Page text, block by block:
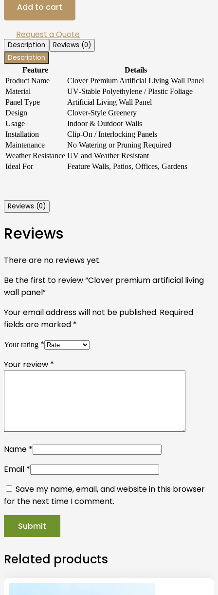
Add to cart
Request a Quote
Description
Reviews (0)
Description
Feature
Details
Product Name
Clover Premium Artificial Living Wall Panel
Material
UV‑Stable Polyethylene / Plastic Foliage
Panel Type
Artificial Living Wall Panel
Design
Clover‑Style Greenery
Usage
Indoor & Outdoor Walls
Installation
Clip‑On / Interlocking Panels
Maintenance
No Watering or Pruning Required
Weather Resistance UV and Weather Resistant
Ideal For
Feature Walls, Patios, Offices, Gardens
Reviews (0)
Reviews
There are no reviews yet.
Be the first to review “Clover premium artificial living
wall panel”
Your email address will not be published. Required
fields are marked *
Your rating *
Your review *
Name *
Email *
Save my name, email, and website in this browser
for the next time I comment.
Related products